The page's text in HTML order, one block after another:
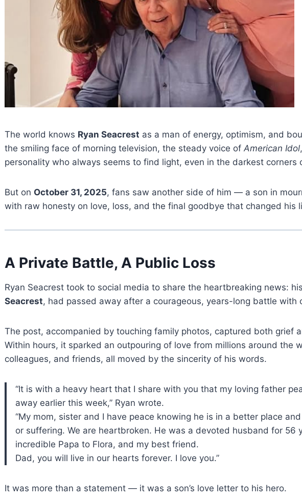
The world knows Ryan Seacrest as a man of energy, optimism, and
the smiling face of morning television, the steady voice of American Idol
personality who always seems to find light, even in the darkest corners
But on October 31, 2025, fans saw another side of him — a son in
with raw honesty on love, loss, and the final goodbye that changed his
A Private Battle, A Public Loss
Ryan Seacrest took to social media to share the heartbreaking news:
Seacrest, had passed away after a courageous, years-long battle with
The post, accompanied by touching family photos, captured both grief
Within hours, it sparked an outpouring of love from millions around the
colleagues, and friends, all moved by the sincerity of his words.
“It is with a heavy heart that I share with you that my loving father
away earlier this week,” Ryan wrote.
“My mom, sister and I have peace knowing he is in a better place
or suffering. We are heartbroken. He was a devoted husband for 56
incredible Papa to Flora, and my best friend.
Dad, you will live in our hearts forever. I love you.”
It was more than a statement — it was a son’s love letter to his hero.